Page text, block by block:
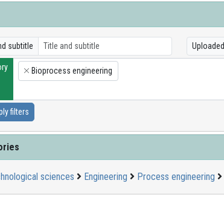
subtitle Uploaded
×
Bioprocess engineering
filters
sciences Engineering Process engineering